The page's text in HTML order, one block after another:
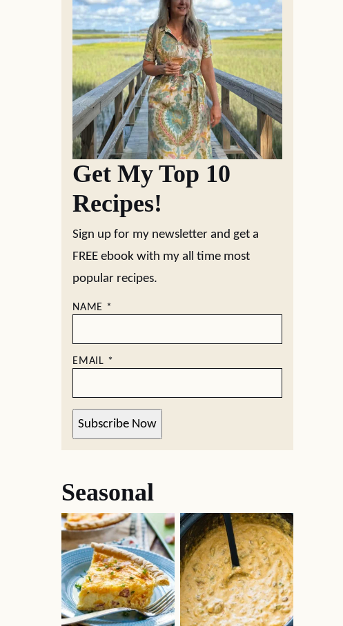
Get My Top 10
Recipes!
Sign up for my newsletter and get a
FREE ebook with my all time most
popular recipes.
NAME *
EMAIL *
Subscribe Now
Seasonal